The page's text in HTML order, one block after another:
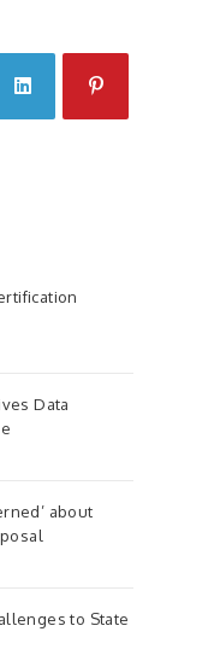
Data
about
to State